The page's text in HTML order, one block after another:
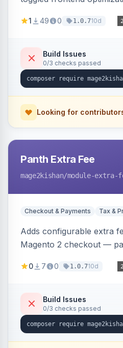
prevention via x-cloak,
Hyva and Luma without
1 49 0 1.0.710d
Build Issues
0/3 checks passed
Looking for
Panth Extra Fee
mage2kishan/module-extra-
Checkout & Payments Tax &
Adds configurable extra
Magento 2 checkout —
country-based fees, and
condition types and 4
fee shows as its own line
checkout, orders,
0 7 0 1.0.710d
Build Issues
0/3 checks passed